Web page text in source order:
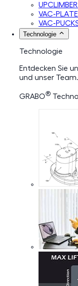
VAC-
VAC-
Technologie
Technologie
Entdecken Sie
und unser Team.
GRABO®